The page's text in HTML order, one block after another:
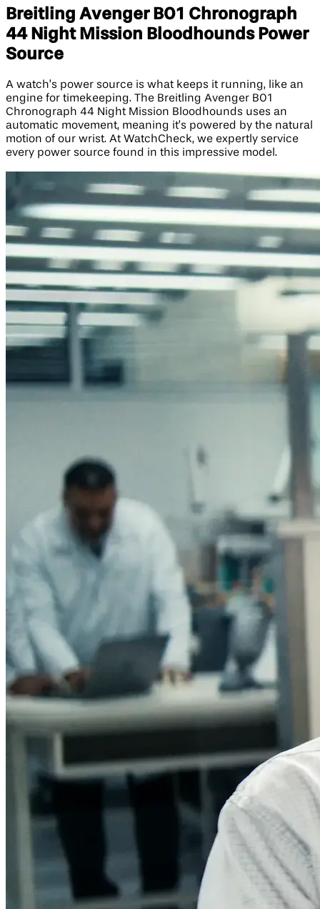
Breitling Avenger B01 Chronograph
44 Night Mission Bloodhounds Power
Source
A watch’s power source is what keeps it running, like an
engine for timekeeping. The Breitling Avenger B01
Chronograph 44 Night Mission Bloodhounds uses an
automatic movement, meaning it’s powered by the natural
motion of our wrist. At WatchCheck, we expertly service
every power source found in this impressive model.